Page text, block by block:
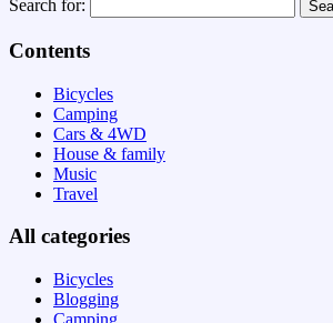
Search for:
Contents
Bicycles
Camping
Cars & 4WD
House & family
Music
Travel
All categories
Bicycles
Blogging
Camping